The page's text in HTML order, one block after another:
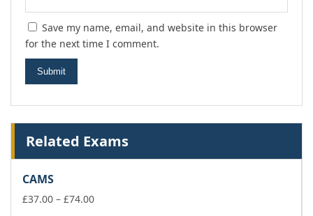
Save my name, email, and website in this browser
for the next time I comment.
Related Exams
CAMS
£37.00 – £74.00Price